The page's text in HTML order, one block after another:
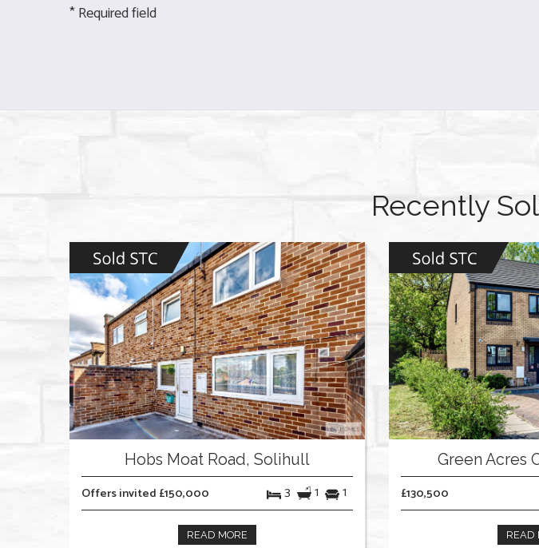
* Required field
Recently
Hobs Moat Road, Solihull
Offers invited £150,000 3 1 1
READ MORE
Green Acres
£130,500
READ